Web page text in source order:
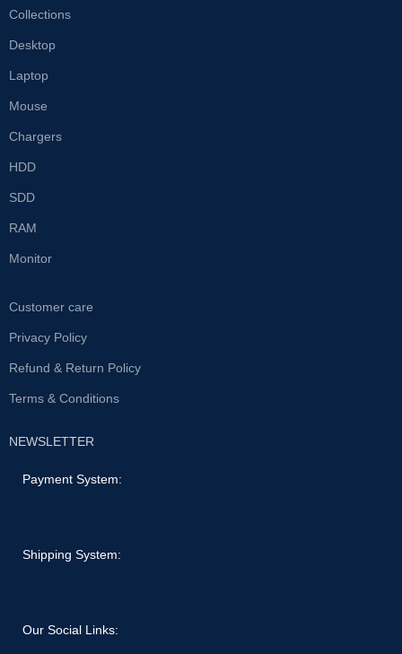
Collections
Desktop
Laptop
Mouse
Chargers
HDD
SDD
RAM
Monitor
Customer care
Privacy Policy
Refund & Return Policy
Terms & Conditions
NEWSLETTER
Payment System:
Shipping System:
Our Social Links: